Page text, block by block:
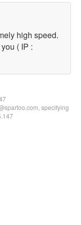
high speed.
( IP :
specifying